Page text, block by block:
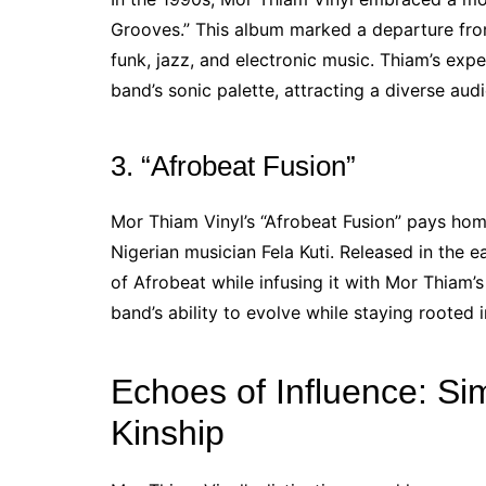
Grooves.” This album marked a departure
funk, jazz, and electronic music. Thiam’s
band’s sonic palette, attracting a diverse
3. “Afrobeat Fusion”
Mor Thiam Vinyl’s “Afrobeat Fusion” pays
Nigerian musician Fela Kuti. Released in the
of Afrobeat while infusing it with Mor
band’s ability to evolve while staying rooted
Echoes of Influence:
Kinship